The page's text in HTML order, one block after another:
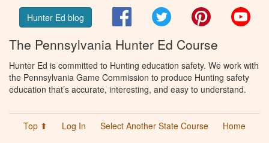
Hunter Ed blog FacebookTwitter Pinterest
The Pennsylvania Hunter Ed Course
Hunter Ed is committed to Hunting education safety. We work with
the Pennsylvania Game Commission to produce Hunting safety
education that’s accurate, interesting, and easy to understand.
Top ⬆ Log In Select Another State Course
Home